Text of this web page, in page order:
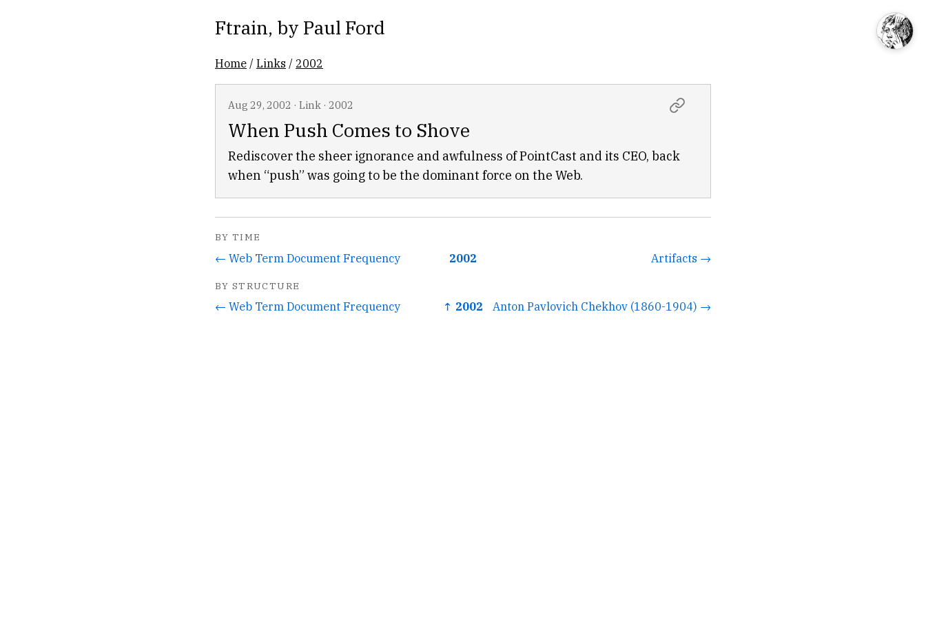
Ftrain, by Paul Ford
Home /Links / 2002
Aug 29, 2002 · Link · 2002
When Push Comes to Shove
Rediscover the sheer ignorance and awfulness of PointCast and its CEO, back
when “push” was going to be the dominant force on the Web.
BY TIME
← Web Term Document Frequency 2002 Artifacts →
BY STRUCTURE
← Web Term Document Frequency ↑ 2002 Anton Pavlovich Chekhov (1860-1904) →